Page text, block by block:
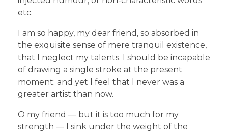
etc.
I am so happy, my dear friend, so absorbed in
the exquisite sense of mere tranquil existence,
that I neglect my talents. I should be incapable
of drawing a single stroke at the present
moment; and yet I feel that I never was a
greater artist than now.
O my friend — but it is too much for my
strength — I sink under the weight of the